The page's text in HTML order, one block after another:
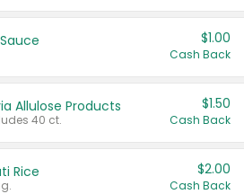
$1.00
Cash Back
Allulose Products
40 ct.
$1.50
Cash Back
Rice $2.00
Cash Back